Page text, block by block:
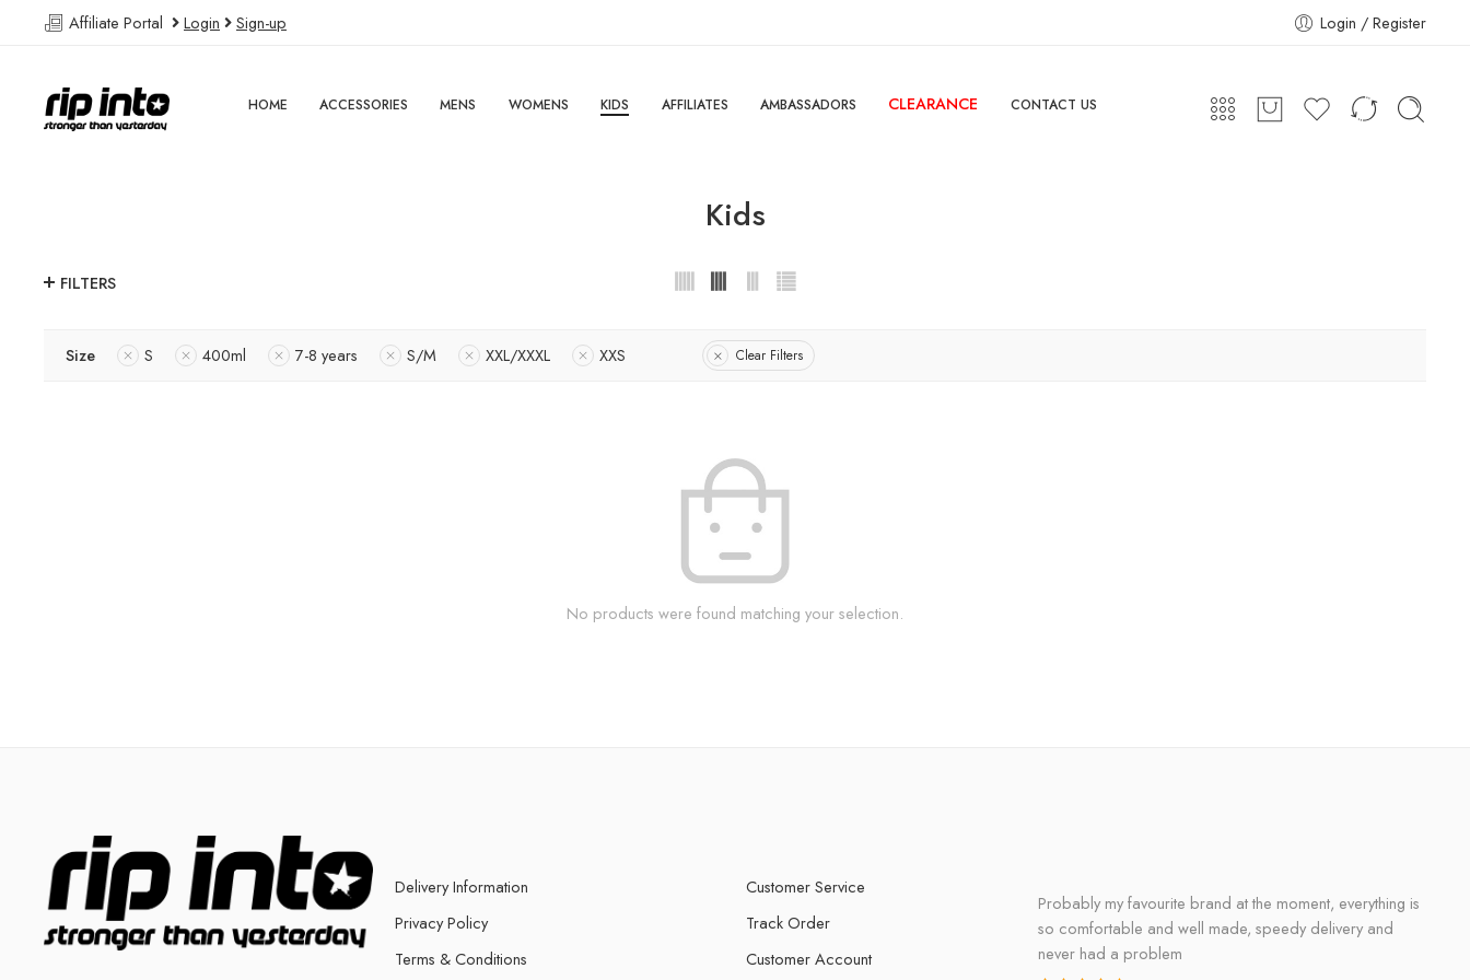
Affiliate Portal Login Sign-up Login / Register
HOME ACCESSORIES MENS WOMENS KIDS AFFILIATES AMBASSADORS CLEARANCE CONTACT US
Kids
FILTERS
Size S 400ml 7-8 years S/M XXL/XXXL XXS Clear Filters
No products were found matching your selection.
Delivery Information
Privacy Policy
Terms & Conditions
Customer Service
Track Order
Customer Account
Probably my favourite brand at the moment, everything is
so comfortable and well made, speedy delivery and
never had a problem